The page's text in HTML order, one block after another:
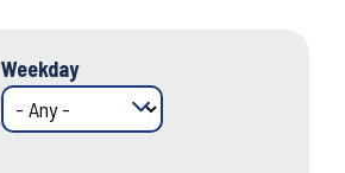
Weekday